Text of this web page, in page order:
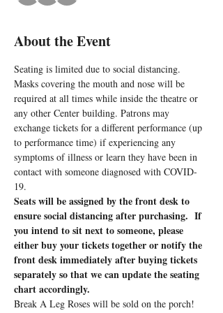
About the Event
Seating is limited due to social distancing.
Masks covering the mouth and nose will be
required at all times while inside the theatre or
any other Center building. Patrons may
exchange tickets for a different performance (up
to performance time) if experiencing any
symptoms of illness or learn they have been in
contact with someone diagnosed with COVID-
19.
Seats will be assigned by the front desk to
ensure social distancing after purchasing.  If
you intend to sit next to someone, please
either buy your tickets together or notify the
front desk immediately after buying tickets
separately so that we can update the seating
chart accordingly.
Break A Leg Roses will be sold on the porch!